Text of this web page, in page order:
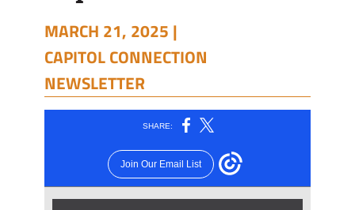
MARCH 21, 2025 |
CAPITOL CONNECTION
NEWSLETTER